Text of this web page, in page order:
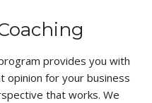
provides you with
opinion for your business
that works. We